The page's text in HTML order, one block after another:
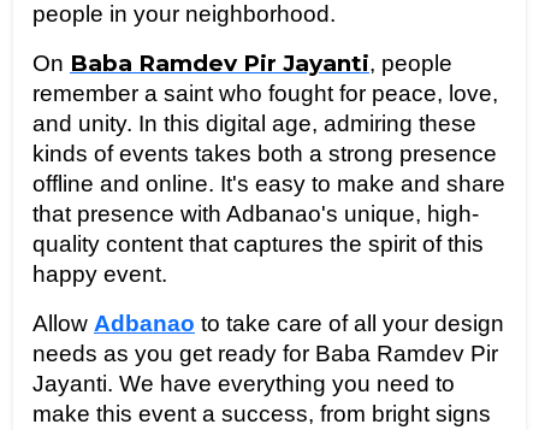
people in your neighborhood.
On Baba Ramdev Pir Jayanti, people
remember a saint who fought for peace, love,
and unity. In this digital age, admiring these
kinds of events takes both a strong presence
offline and online. It's easy to make and share
that presence with Adbanao's unique, high-
quality content that captures the spirit of this
happy event.
Allow Adbanao to take care of all your design
needs as you get ready for Baba Ramdev Pir
Jayanti. We have everything you need to
make this event a success, from bright signs